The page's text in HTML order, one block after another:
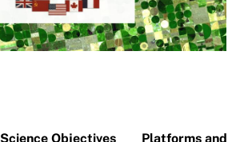
Science Objectives Platforms and